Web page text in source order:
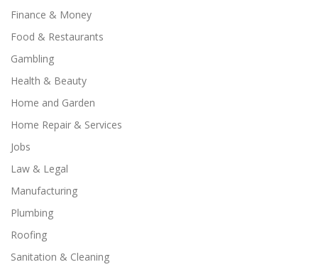
Finance & Money
Food & Restaurants
Gambling
Health & Beauty
Home and Garden
Home Repair & Services
Jobs
Law & Legal
Manufacturing
Plumbing
Roofing
Sanitation & Cleaning